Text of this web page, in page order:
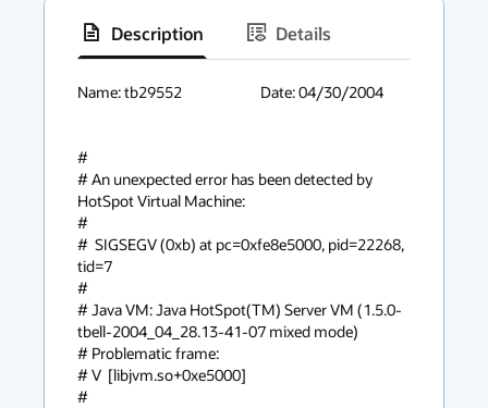
Description
Details
context
Name: tb29552			Date: 04/30/2004
#
# An unexpected error has been detected by
HotSpot Virtual Machine:
#
#  SIGSEGV (0xb) at pc=0xfe8e5000, pid=22268,
tid=7
#
# Java VM: Java HotSpot(TM) Server VM (1.5.0-
tbell-2004_04_28.13-41-07 mixed mode)
# Problematic frame:
# V  [libjvm.so+0xe5000]
#